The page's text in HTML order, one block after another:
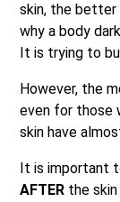
skin, the better
why a body
It is trying to
However, the
even for those
skin have
It is important
AFTER the skin